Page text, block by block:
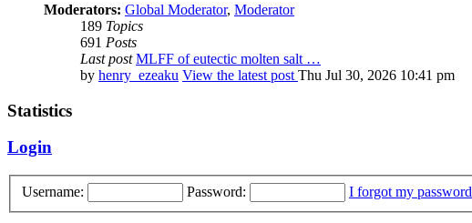
Moderators: Global Moderator, Moderator
189 Topics
691 Posts
Last post MLFF of eutectic molten salt …
by henry_ezeaku View the latest post Thu Jul 30, 2026 10:41 pm
Statistics
Login
Username: Password: I forgot my password